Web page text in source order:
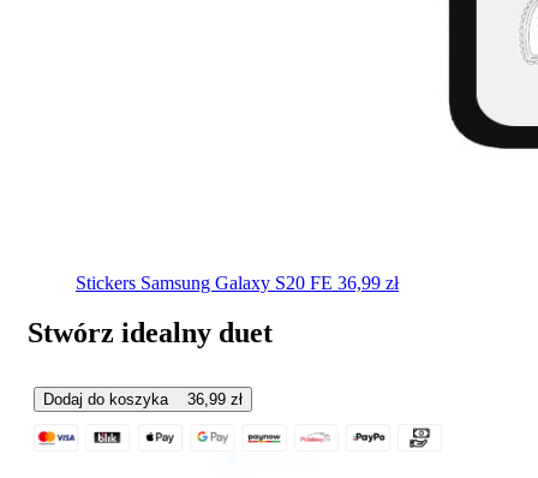
Dodaj do koszyka 36,99 zł
Stickers Samsung Galaxy S20 FE 36,99 zł
Stwórz idealny duet